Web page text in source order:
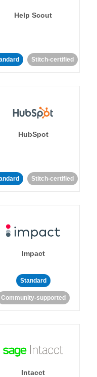
Help Scout
Stitch-certified
HubSpot
Stitch-certified
Impact
Standard
Community-supported
Intacct